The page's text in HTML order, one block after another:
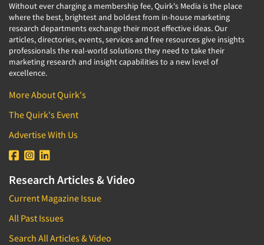
Without ever charging a membership fee, Quirk's Media is the place
where the best, brightest and boldest from in-house marketing
research departments exchange their most effective ideas. Our
articles, directories, events, services and free resources give insights
professionals the real-world solutions they need to take their
marketing research and insight capabilities to a new level of
excellence.
More About Quirk's
The Quirk's Event
Advertise With Us
Research Articles & Video
Current Magazine Issue
All Past Issues
Search All Articles & Video